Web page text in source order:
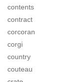
contents
contract
corcoran
corgi
country
couteau